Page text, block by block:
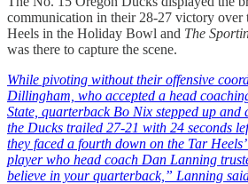
communication in their 28-27 victory over
Heels in the Holiday Bowl and The
was there to capture the scene.
While pivoting without their offensive
Dillingham, who accepted a head
State, quarterback Bo Nix stepped up and
the Ducks trailed 27-21 with 24 seconds
they faced a fourth down on the Tar
player who head coach Dan Lanning
believe in your quarterback,” Lanning